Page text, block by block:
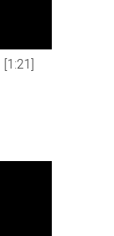
[1:21]